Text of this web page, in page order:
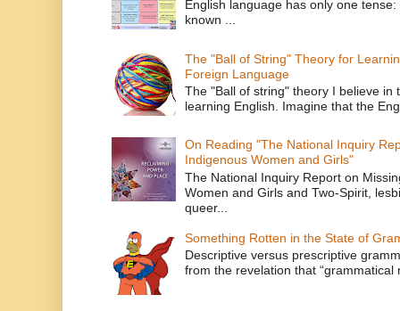
English language has only one
known ...
The "Ball of String" Theory for
Foreign Language
The "Ball of string" theory I believe in
learning English. Imagine that the
On Reading "The National Inquiry
Indigenous Women and Girls"
The National Inquiry Report on
Women and Girls and Two-Spirit,
queer...
Something Rotten in the State of
Descriptive versus prescriptive
from the revelation that “grammatical